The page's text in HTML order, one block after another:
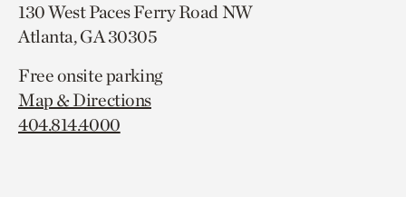
130 West Paces Ferry Road NW
Atlanta, GA 30305
Free onsite parking
Map & Directions
404.814.4000